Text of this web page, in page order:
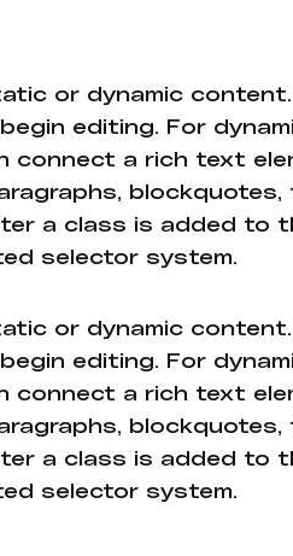
or dynamic
editing. For
connect a rich text
blockquotes,
a class is added to
selector system.
or dynamic
editing. For
connect a rich text
blockquotes,
a class is added to
selector system.